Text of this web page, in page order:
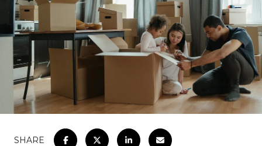
SHARE